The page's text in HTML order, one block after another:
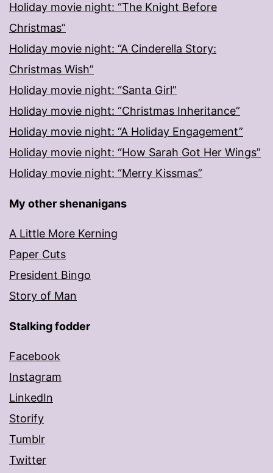
Holiday movie night: “The Knight Before
Christmas”
Holiday movie night: “A Cinderella Story:
Christmas Wish”
Holiday movie night: “Santa Girl”
Holiday movie night: “Christmas Inheritance”
Holiday movie night: “A Holiday Engagement”
Holiday movie night: “How Sarah Got Her Wings”
Holiday movie night: “Merry Kissmas”
My other shenanigans
A Little More Kerning
Paper Cuts
President Bingo
Story of Man
Stalking fodder
Facebook
Instagram
LinkedIn
Storify
Tumblr
Twitter